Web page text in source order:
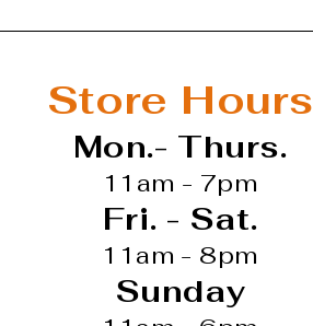
Store Hours
Mon.- Thurs.
11am - 7pm
Fri. - Sat.
11am - 8pm
Sunday